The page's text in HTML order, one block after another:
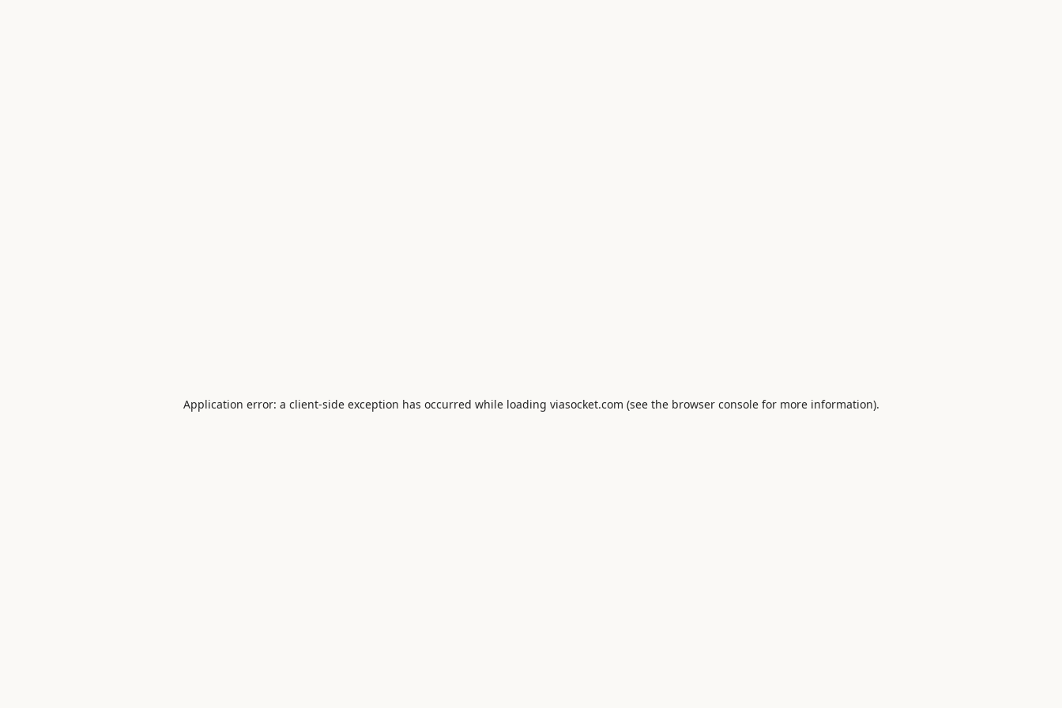
Application error: a client-side exception has occurred while loading viasocket.com (see the browser consolefor more information).